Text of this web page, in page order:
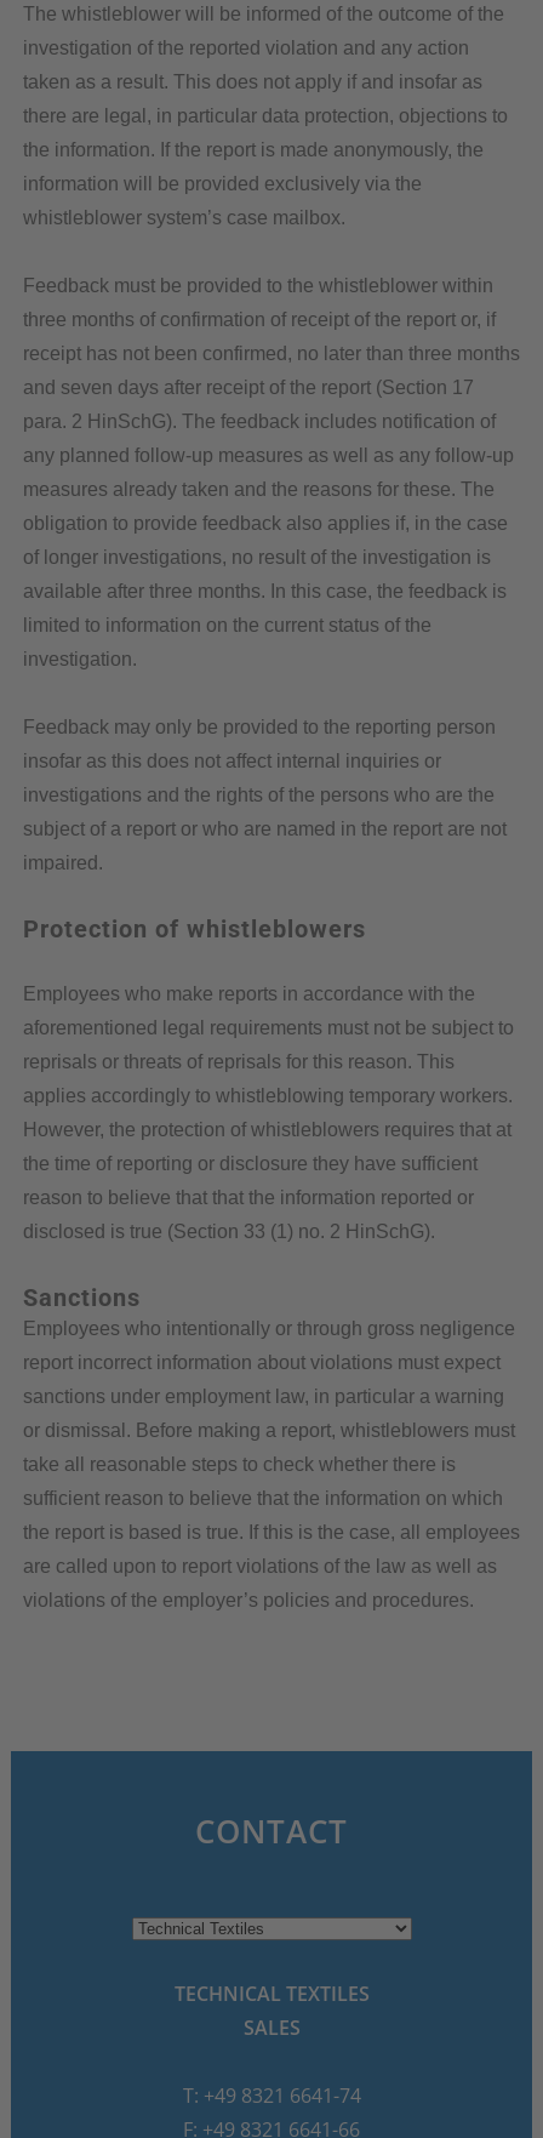
The whistleblower will be informed of the outcome of the
investigation of the reported violation and any action
taken as a result. This does not apply if and insofar as
there are legal, in particular data protection, objections to
the information. If the report is made anonymously, the
information will be provided exclusively via the
whistleblower system’s case mailbox.
Feedback must be provided to the whistleblower within
three months of confirmation of receipt of the report or, if
receipt has not been confirmed, no later than three months
and seven days after receipt of the report (Section 17
para. 2 HinSchG). The feedback includes notification of
any planned follow-up measures as well as any follow-up
measures already taken and the reasons for these. The
obligation to provide feedback also applies if, in the case
of longer investigations, no result of the investigation is
available after three months. In this case, the feedback is
limited to information on the current status of the
investigation.
Feedback may only be provided to the reporting person
insofar as this does not affect internal inquiries or
investigations and the rights of the persons who are the
subject of a report or who are named in the report are not
impaired.
Protection of whistleblowers
Employees who make reports in accordance with the
aforementioned legal requirements must not be subject to
reprisals or threats of reprisals for this reason. This
applies accordingly to whistleblowing temporary workers.
However, the protection of whistleblowers requires that at
the time of reporting or disclosure they have sufficient
reason to believe that that the information reported or
disclosed is true (Section 33 (1) no. 2 HinSchG).
Sanctions
Employees who intentionally or through gross negligence
report incorrect information about violations must expect
sanctions under employment law, in particular a warning
or dismissal. Before making a report, whistleblowers must
take all reasonable steps to check whether there is
sufficient reason to believe that the information on which
the report is based is true. If this is the case, all employees
are called upon to report violations of the law as well as
violations of the employer’s policies and procedures.
CONTACT
TECHNICAL TEXTILES
SALES
T: +49 8321 6641-74
F: +49 8321 6641-66